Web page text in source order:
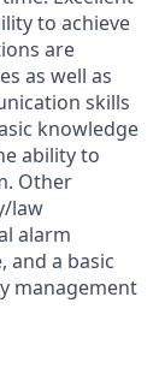
to achieve
are
as well as
skills
knowledge
ability to
Other
law
alarm
and a basic
management